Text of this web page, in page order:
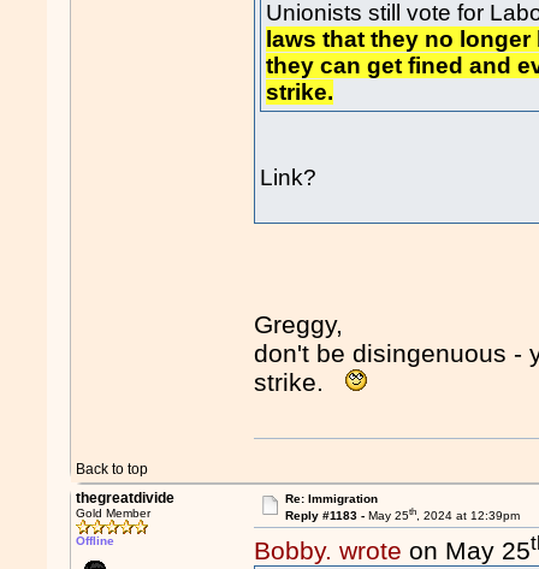
Unionists still vote for
laws that they no
they can get fined and
strike.
Link?
Greggy,
don't be disingenuous -
strike.
Back to top
thegreatdivide
Gold Member
Offline
Re: Immigration
Reply #1183 - May 25th, 2024 at 12:39pm
Bobby. wrote on May 25